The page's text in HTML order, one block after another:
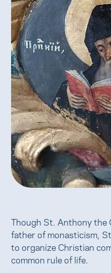
Though St. Anthony the
father of monasticism,
to organize Christian
common rule of life.